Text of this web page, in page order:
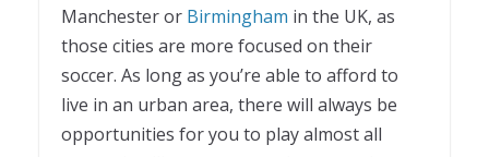
Manchester or Birmingham in the UK, as
those cities are more focused on their
soccer. As long as you’re able to afford to
live in an urban area, there will always be
opportunities for you to play almost all